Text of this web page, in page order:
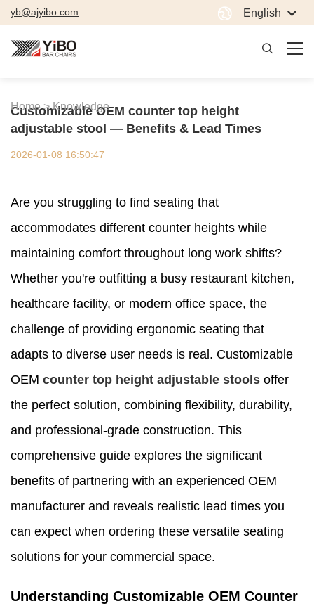
yb@ajyibo.com English
Home > Knowledge
Customizable OEM counter top height
adjustable stool — Benefits & Lead Times
2026-01-08 16:50:47
Are you struggling to find seating that
accommodates different counter heights while
maintaining comfort throughout long work shifts?
Whether you're outfitting a busy restaurant kitchen,
healthcare facility, or modern office space, the
challenge of providing ergonomic seating that
adapts to diverse user needs is real. Customizable
OEM counter top height adjustable stools offer
the perfect solution, combining flexibility, durability,
and professional-grade construction. This
comprehensive guide explores the significant
benefits of partnering with an experienced OEM
manufacturer and reveals realistic lead times you
can expect when ordering these versatile seating
solutions for your commercial space.
Understanding Customizable OEM Counter